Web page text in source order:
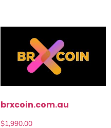
brxcoin.com.au
$1,990.00